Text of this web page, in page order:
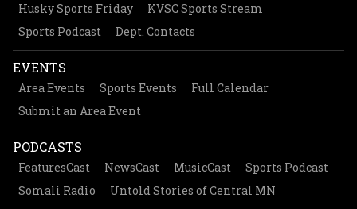
Husky Sports Friday
KVSC Sports Stream
Sports Podcast
Dept. Contacts
EVENTS
Area Events Sports Events
Full Calendar
Submit an Area Event
PODCASTS
FeaturesCast NewsCast MusicCast
Sports Podcast
Somali Radio
Untold Stories of Central MN